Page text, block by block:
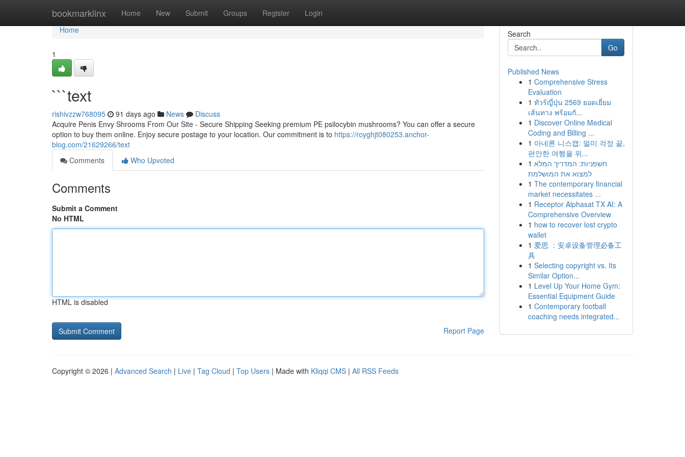
bookmarklinx Home New Submit Groups Register Login
Home
Home
1
```text
rishivzzw768095 91 days ago News
Discuss
Acquire Penis Envy Shrooms From Our Site - Secure Shipping Seeking premium PE psilocybin mushrooms? You can offer a secure
option to buy them online. Enjoy secure postage to your location. Our commitment is to https://royghjt080253.anchor-
blog.com/21629266/text
Comments
Who Upvoted
Comments
Submit a Comment
No HTML
HTML is disabled
Report Page
Search
Go
Published News
1 Comprehensive Stress
Evaluation
1 ทัวร์ญี่ปุ่น 2569 ยอดเยี่ยม
เส้นทาง พร้อมกั...
1 Discover Online Medical
Coding and Billing ...
1 아네론 니스캡: 멀미 걱정 끝,
편안한 여행을 위...
1 חשפניות: המדריך המלא
למצוא את המושלמת
1 The contemporary financial
market necessitates ...
1 Receptor Alphasat TX AI: A
Comprehensive Overview
1 how to recover lost crypto
wallet
1 爱思 ：安卓设备管理必备工
具
1 Selecting copyright vs. Its
Similar Option...
1 Level Up Your Home Gym:
Essential Equipment Guide
1 Contemporary football
coaching needs integrated...
Copyright © 2026 | Advanced Search | Live | Tag Cloud | Top Users | Made with Kliqqi CMS | All RSS Feeds